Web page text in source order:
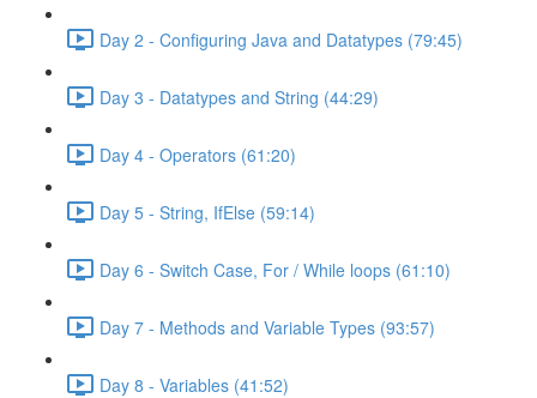
Day 2 - Configuring Java and Datatypes (79:45)
Day 3 - Datatypes and String (44:29)
Day 4 - Operators (61:20)
Day 5 - String, IfElse (59:14)
Day 6 - Switch Case, For / While loops (61:10)
Day 7 - Methods and Variable Types (93:57)
Day 8 - Variables (41:52)